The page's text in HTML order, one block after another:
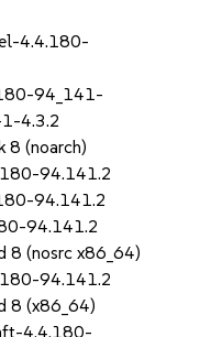
4.4.180-
94_141-
4.3.2
8 (noarch)
94.141.2
94.141.2
94.141.2
8 (nosrc x86_64)
94.141.2
8 (x86_64)
4.4.180-